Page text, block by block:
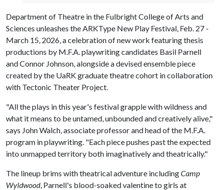
Department of Theatre in the Fulbright College of Arts and
Sciences unleashes the ARKType New Play Festival, Feb. 27 -
March 15, 2026, a celebration of new work featuring thesis
productions by M.F.A. playwriting candidates Basil Parnell
and Connor Johnson, alongside a devised ensemble piece
created by the UaRK graduate theatre cohort in collaboration
with Tectonic Theater Project.
"All the plays in this year's festival grapple with wildness and
what it means to be untamed, unbounded and creatively alive,"
says John Walch, associate professor and head of the M.F.A.
program in playwriting. "Each piece pushes past the expected
into unmapped territory both imaginatively and theatrically."
The lineup brims with theatrical adventure includingCamp
Wyldwood, Parnell's blood-soaked valentine to girls at